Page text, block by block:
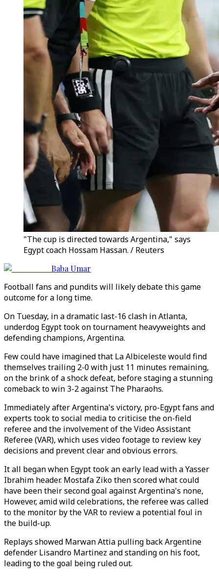
"The cup is directed towards Argentina," says
Egypt coach Hossam Hassan. / Reuters
Baba Umar
Football fans and pundits will likely debate this game
outcome for a long time.
On Tuesday, in a dramatic last-16 clash in Atlanta,
underdog Egypt took on tournament heavyweights and
defending champions, Argentina.
Few could have imagined that La Albiceleste would find
themselves trailing 2-0 with just 11 minutes remaining,
on the brink of a shock defeat, before staging a stunning
comeback to win 3-2 against The Pharaohs.
Immediately after Argentina's victory, pro-Egypt fans and
experts took to social media to criticise the on-field
referee and the involvement of the Video Assistant
Referee (VAR), which uses video footage to review key
decisions and prevent clear and obvious errors.
It all began when Egypt took an early lead with a Yasser
Ibrahim header. Mostafa Ziko then scored what could
have been their second goal against Argentina's none,
However, amid wild celebrations, the referee was called
to the monitor by the VAR to review a potential foul in
the build-up.
Replays showed Marwan Attia pulling back Argentine
defender Lisandro Martinez and standing on his foot,
leading to the goal being ruled out.